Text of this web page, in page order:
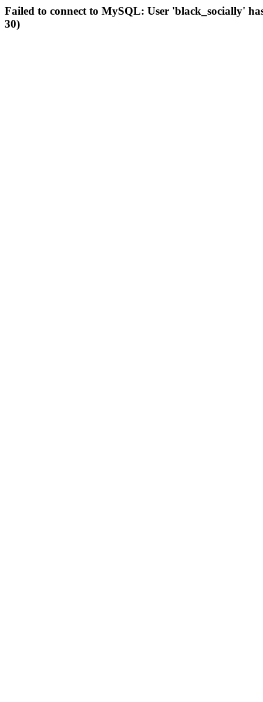
Failed to connect to MySQL: User 'black_socially'
30)